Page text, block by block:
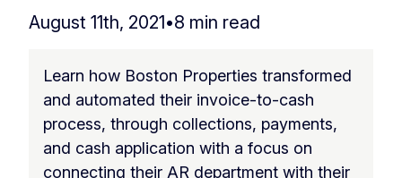
August 11th, 2021•8 min read
Learn how Boston Properties transformed
and automated their invoice-to-cash
process, through collections, payments,
and cash application with a focus on
connecting their AR department with their